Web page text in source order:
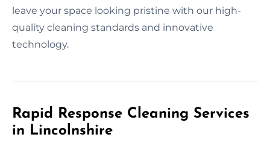
leave your space looking pristine with our high-
quality cleaning standards and innovative
technology.
Rapid Response Cleaning Services
in Lincolnshire